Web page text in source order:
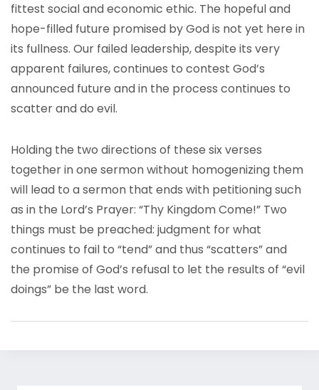
fittest social and economic ethic. The hopeful and
hope-filled future promised by God is not yet here in
its fullness. Our failed leadership, despite its very
apparent failures, continues to contest God’s
announced future and in the process continues to
scatter and do evil.
Holding the two directions of these six verses
together in one sermon without homogenizing them
will lead to a sermon that ends with petitioning such
as in the Lord’s Prayer: “Thy Kingdom Come!” Two
things must be preached: judgment for what
continues to fail to “tend” and thus “scatters” and
the promise of God’s refusal to let the results of “evil
doings” be the last word.